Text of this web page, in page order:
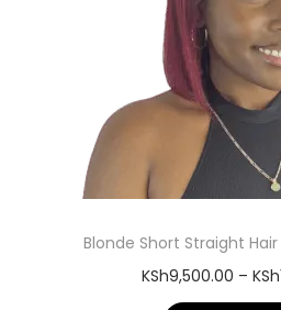
Blonde Short Straight
KSh9,500.00 – KSh